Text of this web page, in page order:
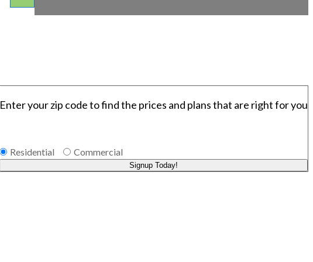
Enter your zip code to find the prices and plans that are right for you
Residential Commercial
Signup Today!